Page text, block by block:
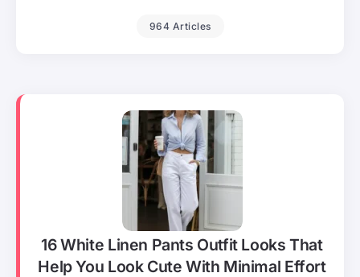
964 Articles
16 White Linen Pants Outfit Looks That
Help You Look Cute With Minimal Effort